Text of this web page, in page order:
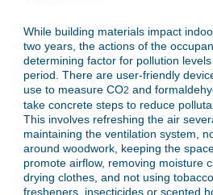
While building materials impact
two years, the actions of the
determining factor for pollution
period. There are user-friendly
use to measure CO2 and
take concrete steps to reduce
This involves refreshing the air
maintaining the ventilation system,
around woodwork, keeping the
promote airflow, removing moisture
drying clothes, and not using
fresheners, insecticides or scented